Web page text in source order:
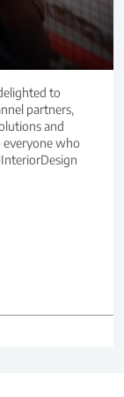
to
partners,
and
everyone who